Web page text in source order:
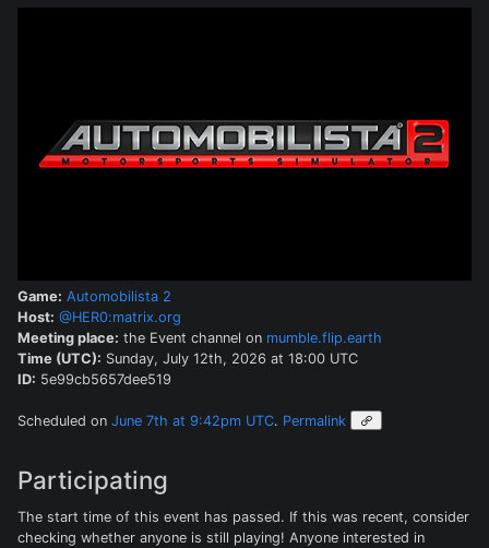
Game: Automobilista 2
Host: @HER0:matrix.org
Meeting place: the Event channel on mumble.flip.earth
Time (UTC): Sunday, July 12th, 2026 at 18:00 UTC
ID: 5e99cb5657dee519
Scheduled on June 7th at 9:42pm UTC. Permalink
Participating
The start time of this event has passed. If this was recent, consider
checking whether anyone is still playing! Anyone interested in